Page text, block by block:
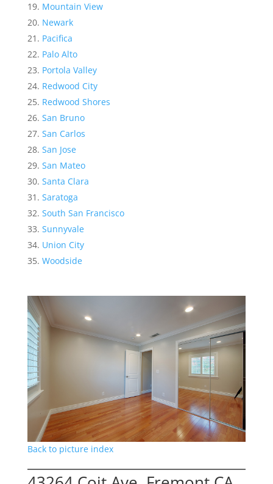
Mountain View
Newark
Pacifica
Palo Alto
Portola Valley
Redwood City
Redwood Shores
San Bruno
San Carlos
San Jose
San Mateo
Santa Clara
Saratoga
South San Francisco
Sunnyvale
Union City
Woodside
Back to picture index